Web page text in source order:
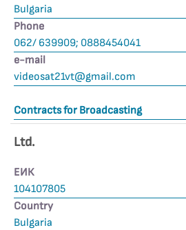
Bulgaria
Phone
062/ 639909; 0888454041
е-mail
videosat21vt@gmail.com
Contracts for Broadcasting
Ltd.
ЕИК
104107805
Country
Bulgaria